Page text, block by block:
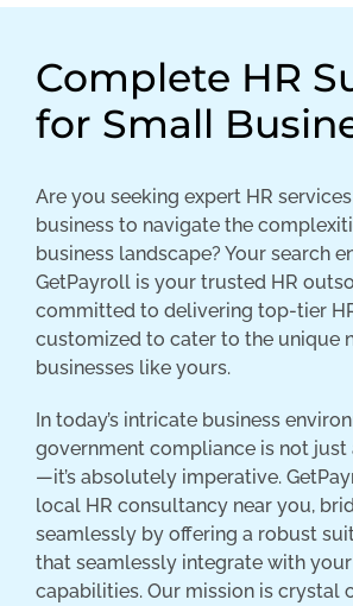
Complete HR
for Small
Are you seeking expert HR
business to navigate the
business landscape? Your search
GetPayroll is your trusted HR
committed to delivering top-tier
customized to cater to the unique
businesses like yours.
In today’s intricate business
government compliance is not just
—it’s absolutely imperative.
local HR consultancy near you,
seamlessly by offering a robust
that seamlessly integrate with
capabilities. Our mission is crystal